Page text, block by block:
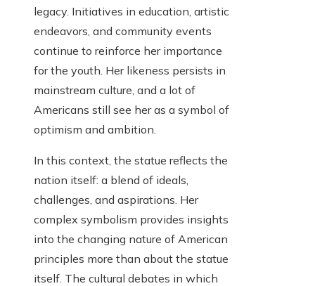
legacy. Initiatives in education, artistic
endeavors, and community events
continue to reinforce her importance
for the youth. Her likeness persists in
mainstream culture, and a lot of
Americans still see her as a symbol of
optimism and ambition.
In this context, the statue reflects the
nation itself: a blend of ideals,
challenges, and aspirations. Her
complex symbolism provides insights
into the changing nature of American
principles more than about the statue
itself. The cultural debates in which